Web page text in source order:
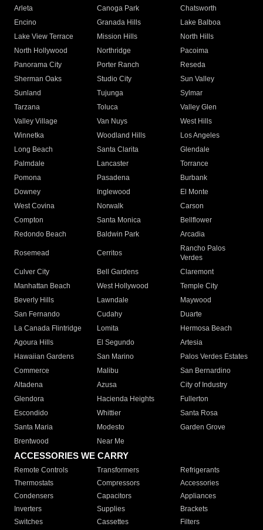
Arleta Canoga Park
Chatsworth
Encino
Granada Hills
Lake Balboa
Lake View Terrace
Mission Hills
North Hills
North Hollywood
Northridge
Pacoima
Panorama City
Porter Ranch
Reseda
Sherman Oaks
Studio City
Sun Valley
Sunland
Tujunga
Sylmar
Tarzana
Toluca
Valley Glen
Valley Village
Van Nuys
West Hills
Winnetka
Woodland Hills
Los Angeles
Long Beach
Santa Clarita
Glendale
Palmdale
Lancaster
Torrance
Pomona
Pasadena
Burbank
Downey
Inglewood
El Monte
West Covina
Norwalk
Carson
Compton
Santa Monica
Bellflower
Redondo Beach
Baldwin Park Arcadia
Rosemead Cerritos
Rancho Palos
Verdes
Culver City
Bell Gardens
Claremont
Manhattan Beach
West Hollywood
Temple City
Beverly Hills
Lawndale
Maywood
San Fernando
Cudahy
Duarte
La Canada Flintridge
Lomita
Hermosa Beach
Agoura Hills
El Segundo
Artesia
Hawaiian Gardens
San Marino
Palos Verdes Estates
Commerce
Malibu
San Bernardino
Altadena
Azusa
City of Industry
Glendora
Hacienda Heights
Fullerton
Escondido
Whittier
Santa Rosa
Santa Maria
Modesto
Garden Grove
Brentwood
Near Me
ACCESSORIES WE CARRY
Remote Controls Transformers
Refrigerants
Thermostats
Compressors
Accessories
Condensers
Capacitors
Appliances
Inverters
Supplies
Brackets
Switches
Cassettes
Filters